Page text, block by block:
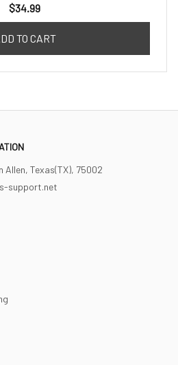
$34.99
TO CART
Allen, Texas(TX), 75002
support.net